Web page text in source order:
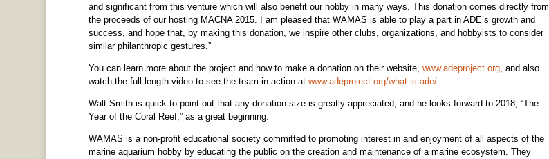
and significant from this venture which will also benefit our hobby in many ways. This donation comes directly from
the proceeds of our hosting MACNA 2015. I am pleased that WAMAS is able to play a part in ADE’s growth and
success, and hope that, by making this donation, we inspire other clubs, organizations, and hobbyists to consider
similar philanthropic gestures.”
You can learn more about the project and how to make a donation on their website, www.adeproject.org, and also
watch the full-length video to see the team in action at www.adeproject.org/what-is-ade/.
Walt Smith is quick to point out that any donation size is greatly appreciated, and he looks forward to 2018, “The
Year of the Coral Reef,” as a great beginning.
WAMAS is a non-profit educational society committed to promoting interest in and enjoyment of all aspects of the
marine aquarium hobby by educating the public on the creation and maintenance of a marine ecosystem. They